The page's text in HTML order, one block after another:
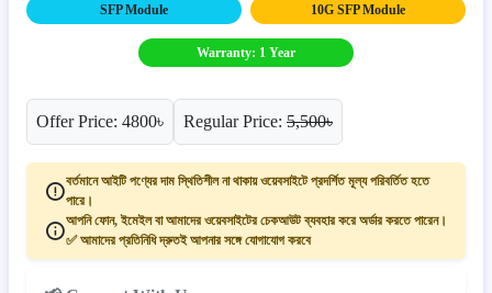
SFP Module 10G SFP Module
Warranty: 1 Year
Offer Price: 4800৳ Regular Price: 5,500৳
বর্তমানে আইটি পণ্যের দাম স্থিতিশীল না থাকায় ওয়েবসাইটে প্রদর্শিত মূল্য পরিবর্তিত হতে
পারে।
আপনি ফোন, ইমেইল বা আমাদের ওয়েবসাইটের চেকআউট ব্যবহার করে অর্ডার করতে পারেন।
✅ আমাদের প্রতিনিধি দ্রুতই আপনার সঙ্গে যোগাযোগ করবে